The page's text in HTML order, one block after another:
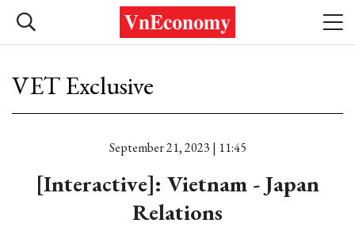
VET Exclusive
September 21, 2023 | 11:45
[Interactive]: Vietnam - Japan
Relations